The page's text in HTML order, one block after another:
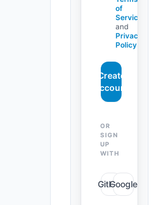
of
Service
and
Privacy
Policy
Create
Account
OR
SIGN
UP
WITH
GitHub
Google